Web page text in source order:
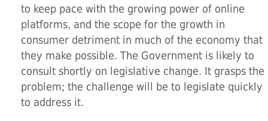
to keep pace with the growing power of online
platforms, and the scope for the growth in
consumer detriment in much of the economy that
they make possible. The Government is likely to
consult shortly on legislative change. It grasps the
problem; the challenge will be to legislate quickly
to address it.